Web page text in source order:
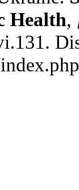
Health,